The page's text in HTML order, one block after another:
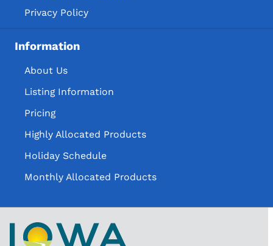
Privacy Policy
Information
About Us
Listing Information
Pricing
Highly Allocated Products
Holiday Schedule
Monthly Allocated Products